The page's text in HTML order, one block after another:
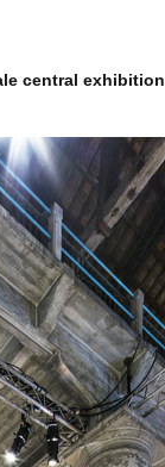
central exhibition